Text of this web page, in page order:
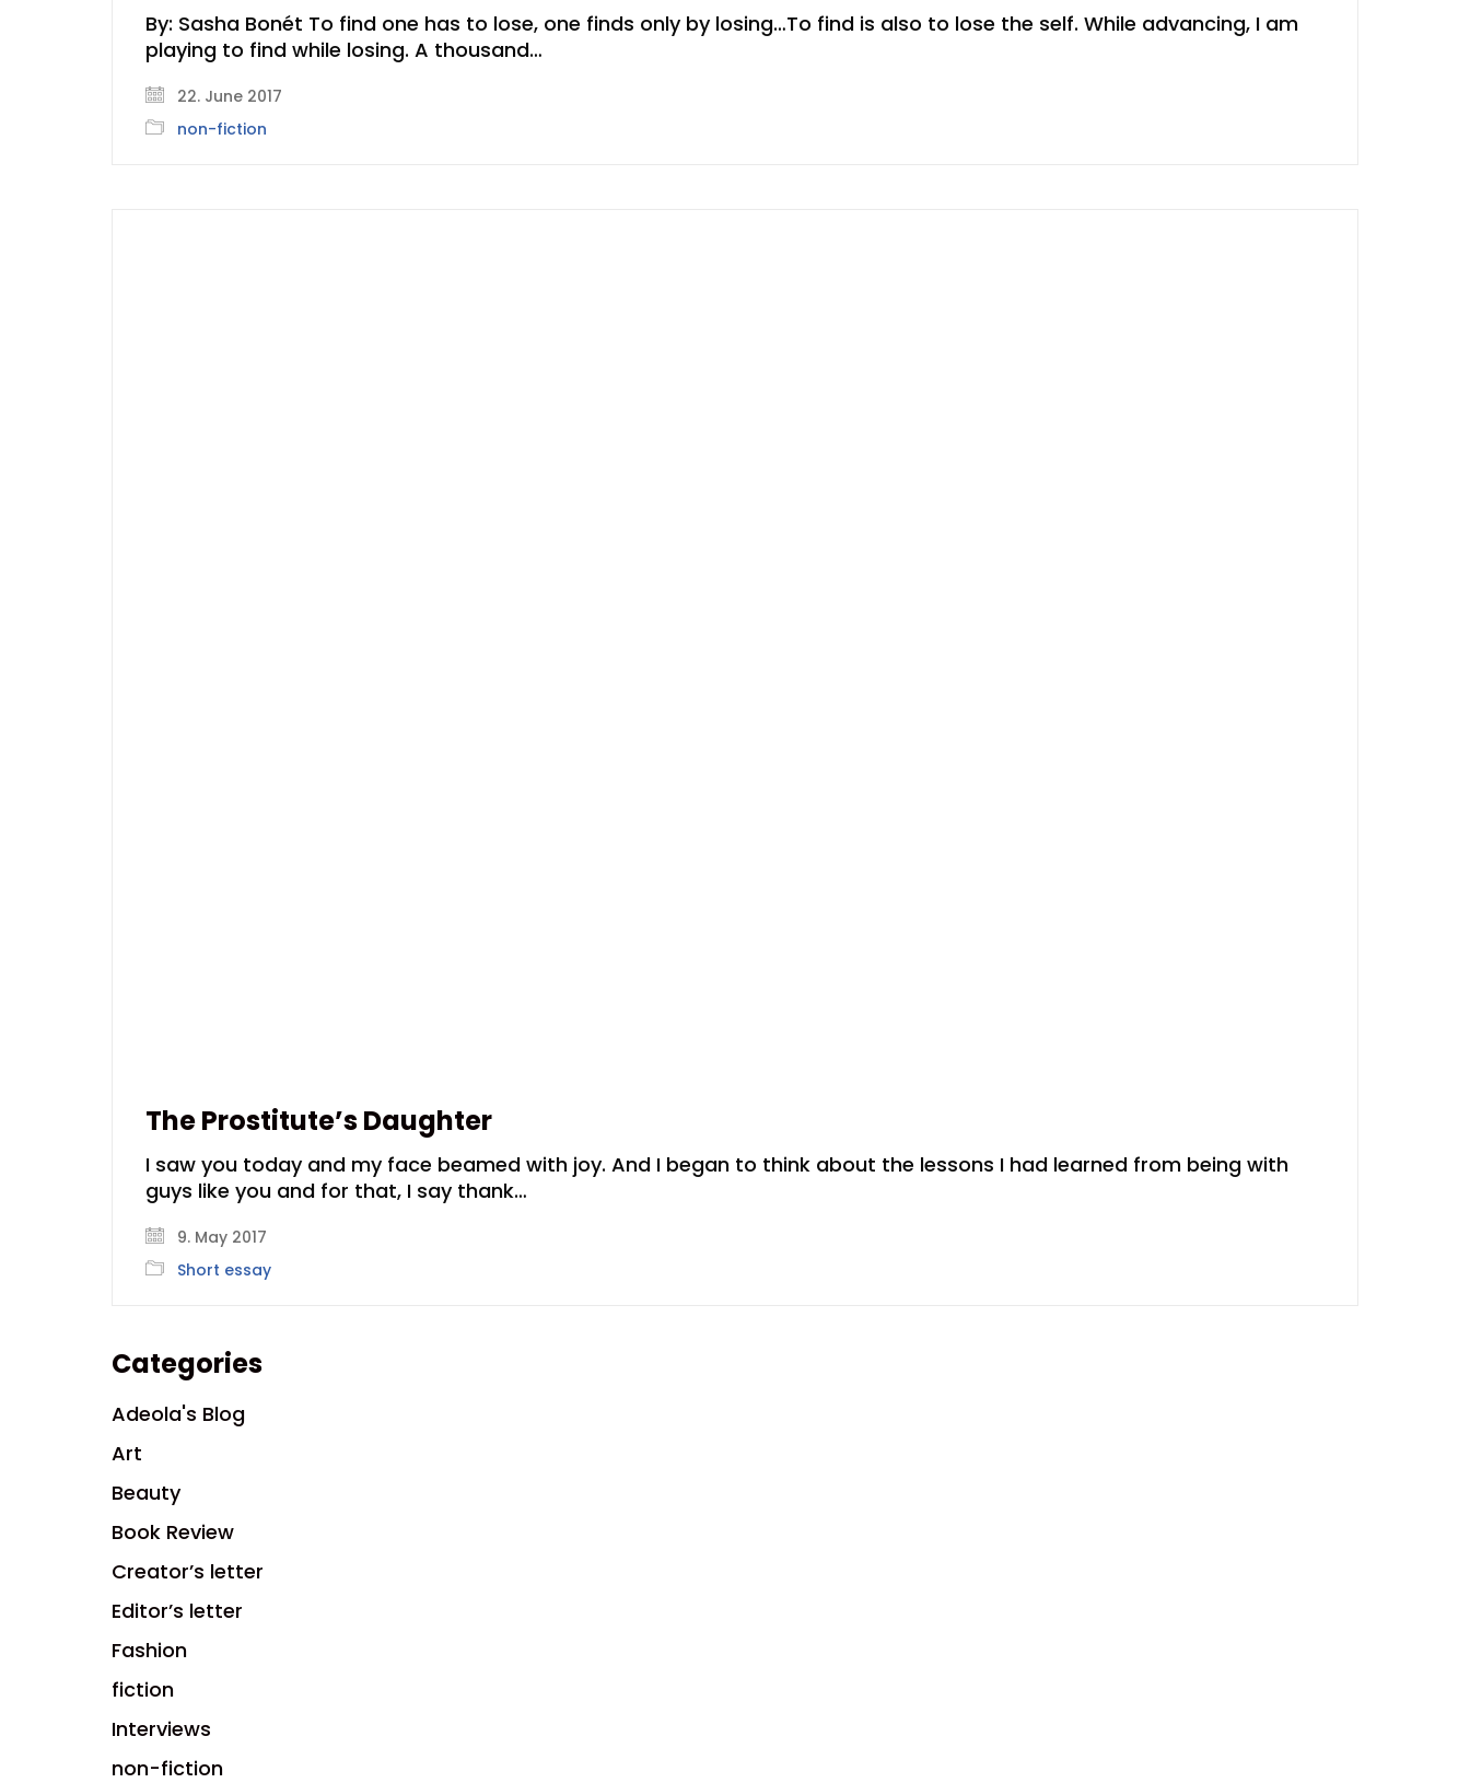
By: Sasha Bonét To find one has to lose, one finds only by losing…To find is also to lose the self. While advancing, I am
playing to find while losing. A thousand…
22. June 2017
non-fiction
The Prostitute’s Daughter
I saw you today and my face beamed with joy. And I began to think about the lessons I had learned from being with
guys like you and for that, I say thank…
9. May 2017
Short essay
Categories
Adeola's Blog
Art
Beauty
Book Review
Creator’s letter
Editor’s letter
Fashion
fiction
Interviews
non-fiction